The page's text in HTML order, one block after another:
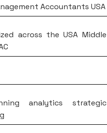
Accountants USA
across the USA Middle
analytics strategic